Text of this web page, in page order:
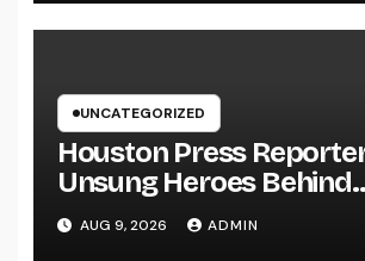
UNCATEGORIZED
Houston Press
Unsung Heroes Behind
Damaging Information
Stories
AUG 9, 2026 ADMIN